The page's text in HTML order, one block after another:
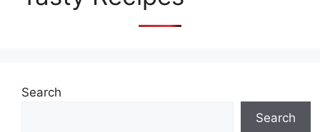
Search
Search